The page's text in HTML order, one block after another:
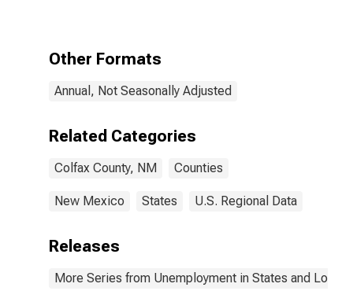
Other Formats
Annual, Not Seasonally Adjusted
Related Categories
Colfax County, NM Counties
New Mexico States U.S. Regional Data
Releases
More Series from Unemployment in States and Local